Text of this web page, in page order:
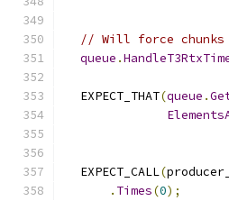
// Will force chunks
queue .
  EXPECT_THAT
(queue .
  EXPECT_CALL
(producer_
. Times(0);